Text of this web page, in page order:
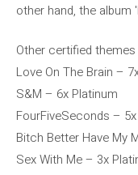
other hand, the
Other certified
Love On The Brain –
S&M – 6x Platinum
FourFiveSeconds –
Bitch Better Have My
Sex With Me – 3x